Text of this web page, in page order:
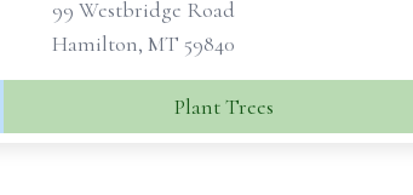
99 Westbridge Road
Hamilton, MT 59840
Plant Trees